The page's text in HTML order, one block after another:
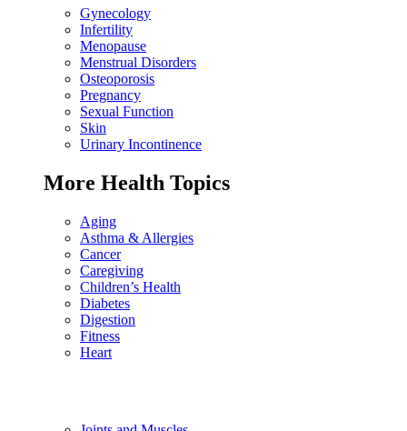
Gynecology
Infertility
Menopause
Menstrual Disorders
Osteoporosis
Pregnancy
Sexual Function
Skin
Urinary Incontinence
More Health Topics
Aging
Asthma & Allergies
Cancer
Caregiving
Children’s Health
Diabetes
Digestion
Fitness
Heart